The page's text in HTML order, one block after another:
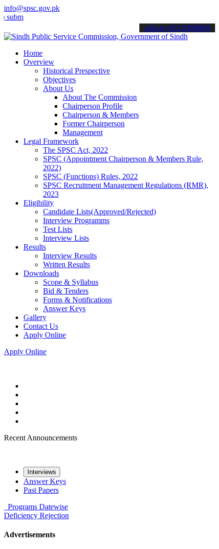
info@spsc.gov.pk
applications online & stay informed about the latest SPSC
call on: 022-9200694
Home
Overview
Historical Prespective
Objectives
About Us
About The Commission
Chairperson Profile
Chairperson & Members
Former Chairperson
Management
Legal Framework
The SPSC Act, 2022
SPSC (Appointment Chairperson & Members Rule,
2022)
SPSC (Functions) Rules, 2022
SPSC Recruitment Management Regulations (RMR),
2023
Eligibility
Candidate Lists(Approved/Rejected)
Interview Programms
Test Lists
Interview Lists
Results
Interview Results
Written Results
Downloads
Scope & Syllabus
Bid & Tenders
Forms & Notifications
Answer Keys
Gallery
Contact Us
Apply Online
Apply Online
Recent Announcements
Interviews
Answer Keys
Past Papers
Programs Datewise
Deficiency Rejection
Advertisements